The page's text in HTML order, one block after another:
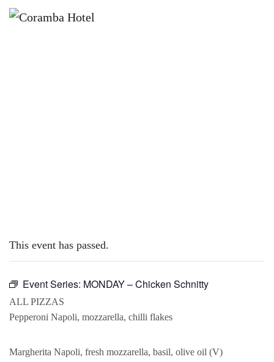
This event has passed.
Event Series: MONDAY – Chicken Schnitty
ALL PIZZAS
Pepperoni Napoli, mozzarella, chilli flakes
Margherita Napoli, fresh mozzarella, basil, olive oil (V)